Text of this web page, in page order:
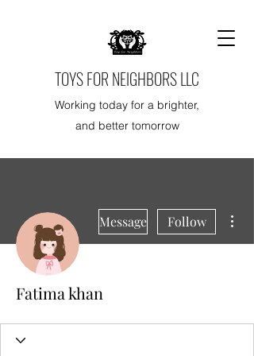
TOYS FOR NEIGHBORS LLC
Working today for a brighter,
and better tomorrow
Message Follow
Fatima khan